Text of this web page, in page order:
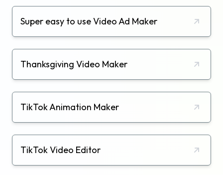
Super easy to use Video Ad Maker
Thanksgiving Video Maker
TikTok Animation Maker
TikTok Video Editor